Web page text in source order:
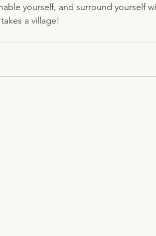
yourself, and surround yourself
a village!